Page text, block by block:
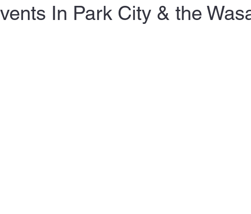
In Park City & the